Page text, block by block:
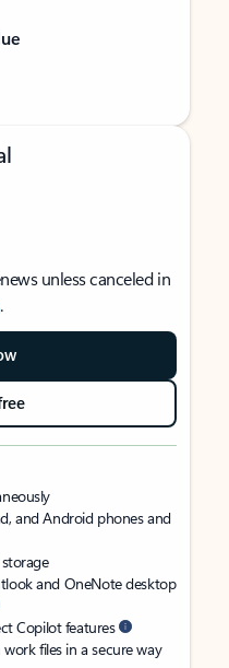
unless canceled in
.
and Android phones and
and OneNote desktop
Copilot features
files in a secure way